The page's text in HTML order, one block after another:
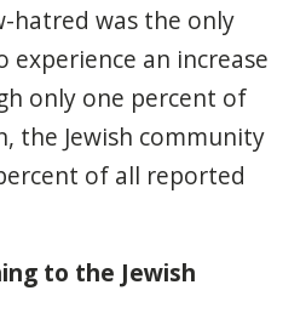
hatred was the only
experience an increase
only one percent of
the Jewish community
of all reported
to the Jewish